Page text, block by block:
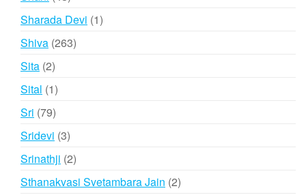
products
Sharada Devi 11
Shiva 263263
Sita 22
products
Sital 11
Sri 7979
products
Sridevi 33
products
Srinathji 22
products
Sthanakvasi Svetambara Jain 22